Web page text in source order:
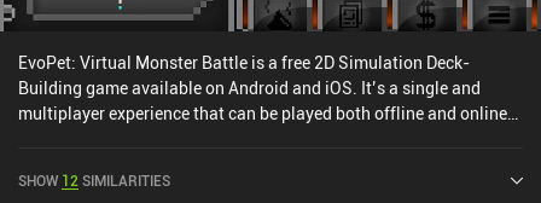
EvoPet: Virtual Monster Battle is a free 2D Simulation Deck-
Building game available on Android and iOS. It’s a single and
multiplayer experience that can be played both offline and online
5.0 on Google Play and 4.6 out of 5.0 on the iOS App Store.
SHOW 12 SIMILARITIES